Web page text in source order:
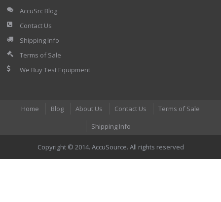
AccuSrc Blog
Contact Us
Shipping Info
Terms of Sale
We Buy Test Equipment
Home Blog About Us Contact Us
Terms of Sale
Shipping Info
Copyright © 2014. AccuSource. All rights reserved